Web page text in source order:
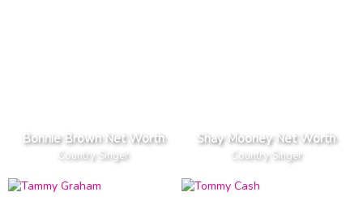
Bonnie Brown Net Worth
Country Singer
Shay Mooney Net Worth
Country Singer